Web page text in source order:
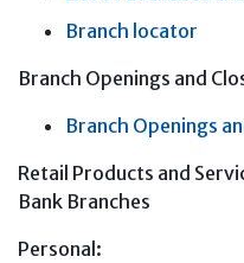
Branch locator
Branch Openings and
Branch Openings
Retail Products and
Bank Branches
Personal: